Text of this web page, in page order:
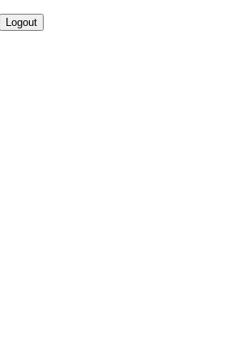
Logout